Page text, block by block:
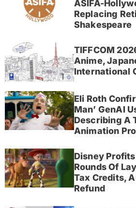
ASIFA-
Replacing
Shakespeare
TIFFCOM
Anime,
International
Eli Roth
Man’ GenAI
Describing A
Animation
Disney
Rounds Of
Tax Credits,
Refund